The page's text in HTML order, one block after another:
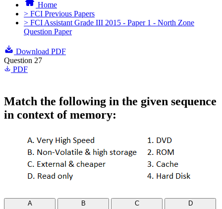
Home
> FCI Previous Papers
> FCI Assistant Grade III 2015 - Paper 1 - North Zone
Question Paper
Download PDF
Question 27
PDF
Match the following in the given sequence
in context of memory:
A
B
C
D